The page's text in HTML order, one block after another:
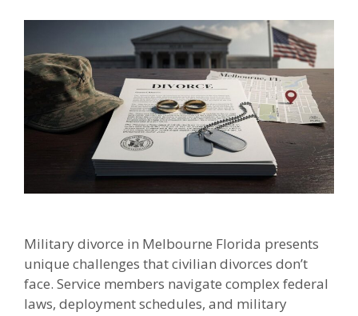
Military divorce in Melbourne Florida presents
unique challenges that civilian divorces don’t
face. Service members navigate complex federal
laws, deployment schedules, and military